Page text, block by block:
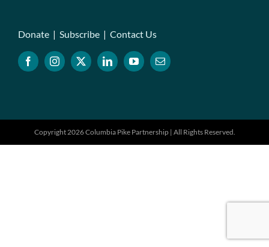
Donate | Subscribe | Contact Us
Copyright 2026 Columbia Pike Partnership | All Rights Reserved.